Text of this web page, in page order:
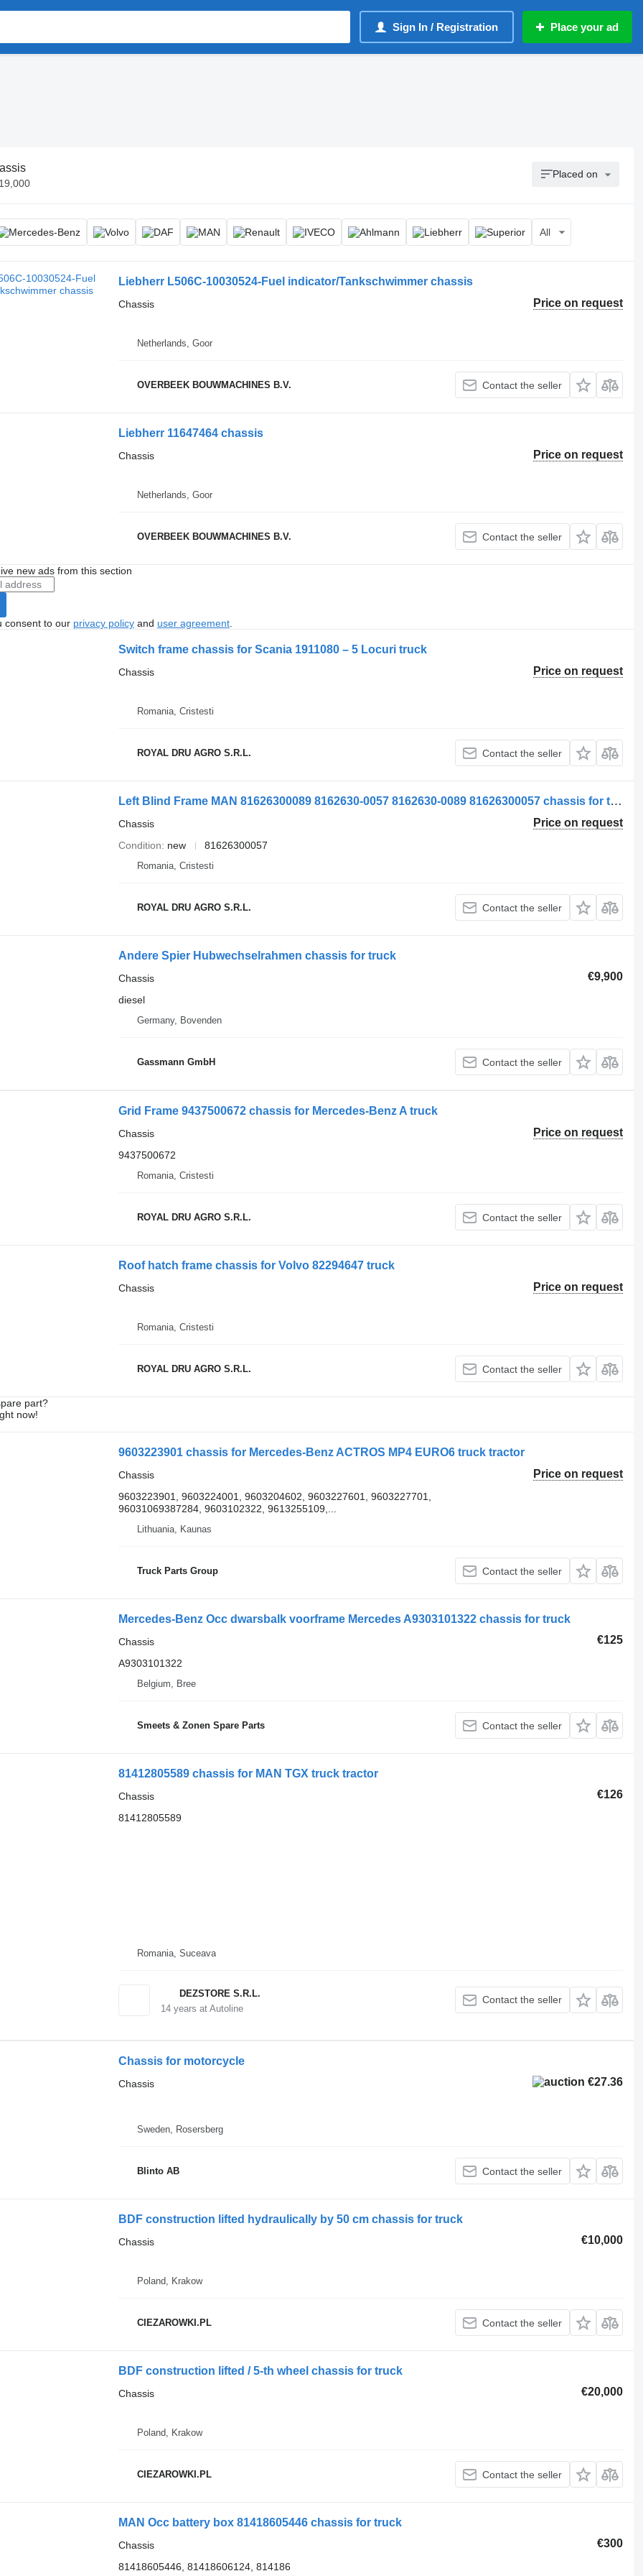
Sign In / Registration Place your ad
Placed on
All
Liebherr L506C-10030524-Fuel indicator/Tankschwimmer chassis
Price on request
Chassis
Netherlands, Goor
OVERBEEK BOUWMACHINES B.V. Contact the seller
Liebherr 11647464 chassis
Price on request
Chassis
Netherlands, Goor
OVERBEEK BOUWMACHINES B.V. Contact the seller
new ads from this section
consent to our privacy policyand user agreement.
Switch frame chassis for Scania 1911080 – 5 Locuri truck
Price on request
Chassis
Romania, Cristesti
ROYAL DRU AGRO S.R.L. Contact the seller
Left Blind Frame MAN 81626300089 8162630-0057 8162630-0089 81626300057 chassis for truck
Price on request
Chassis
Condition
new 81626300057
Romania, Cristesti
ROYAL DRU AGRO S.R.L. Contact the seller
Andere Spier Hubwechselrahmen chassis for truck
€9,900
Chassis
diesel
Germany, Bovenden
Gassmann GmbH Contact the seller
Grid Frame 9437500672 chassis for Mercedes-Benz A truck
Price on request
Chassis
9437500672
Romania, Cristesti
ROYAL DRU AGRO S.R.L. Contact the seller
Roof hatch frame chassis for Volvo 82294647 truck
Price on request
Chassis
Romania, Cristesti
ROYAL DRU AGRO S.R.L. Contact the seller
part?
now!
9603223901 chassis for Mercedes-Benz ACTROS MP4 EURO6 truck tractor
Price on request
Chassis
9603223901, 9603224001, 9603204602, 9603227601, 9603227701,
96031069387284, 9603102322, 9613255109,...
Lithuania, Kaunas
Truck Parts Group Contact the seller
Mercedes-Benz Occ dwarsbalk voorframe Mercedes A9303101322 chassis for truck
€125
Chassis
A9303101322
Belgium, Bree
Smeets & Zonen Spare Parts Contact the seller
81412805589 chassis for MAN TGX truck tractor
€126
Chassis
81412805589
Romania, Suceava
DEZSTORE S.R.L.
14years at Autoline
Contact the seller
Chassis for motorcycle
€27.36
Chassis
Sweden, Rosersberg
Blinto AB Contact the seller
BDF construction lifted hydraulically by 50 cm chassis for truck
€10,000
Chassis
Poland, Krakow
CIEZAROWKI.PL Contact the seller
BDF construction lifted / 5-th wheel chassis for truck
€20,000
Chassis
Poland, Krakow
CIEZAROWKI.PL Contact the seller
MAN Occ battery box 81418605446 chassis for truck
€300
Chassis
81418605446, 81418606124, 814186